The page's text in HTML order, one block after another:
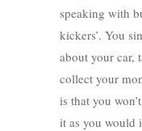
speaking with
kickers’. You
about your car,
collect your
is that you
it as you would